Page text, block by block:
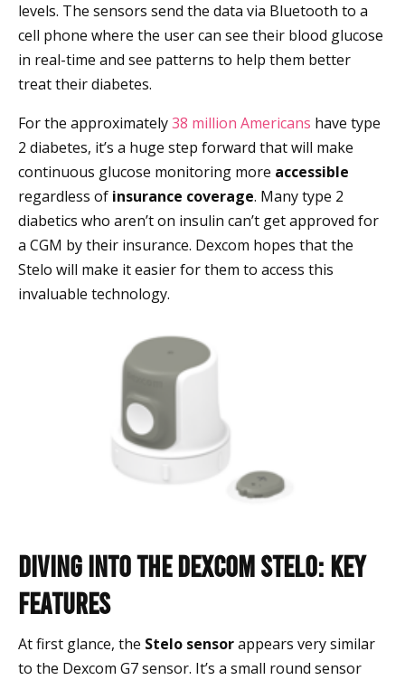
levels. The sensors send the data via Bluetooth to a
cell phone where the user can see their blood glucose
in real-time and see patterns to help them better
treat their diabetes.
For the approximately38 million Americans have type
2 diabetes, it’s a huge step forward that will make
continuous glucose monitoring more accessible
regardless of insurance coverage. Many type 2
diabetics who aren’t on insulin can’t get approved for
a CGM by their insurance. Dexcom hopes that the
Stelo will make it easier for them to access this
invaluable technology.
Diving into the Dexcom Stelo: Key
Features
At first glance, the Stelo sensorappears very similar
to the Dexcom G7 sensor. It’s a small round sensor